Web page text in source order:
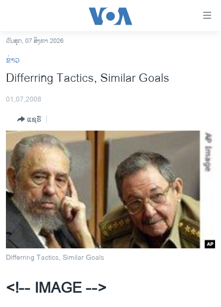
ເຂົ້າ
ຫາ
ຂ້າມ
ໄປ
ຊອກ
ການເລືອກຕັ້ງ ປະທານາທີບໍດີ ສະຫະລັດ 2024
ຂ່າວ​ຈີນ
ໂລກ
ເອເຊຍ
ອິດສະຫຼະພາບດ້ານການຂ່າວ
ຊີວິດຊາວລາວ
ຊຸມຊົນຊາວລາວ
ວິທະຍາສາດ-ເທັກໂນໂລຈີ
ທຸລະກິດ
ພາສາອັງກິດ
ວີດີໂອ
ວັນສຸກ, 07 ສິງຫາ 2026
ຂ່າວ
Differring Tactics, Similar Goals
01,07,2008
ແຊຣ໌
Differring Tactics, Similar Goals
<!-- IMAGE -->